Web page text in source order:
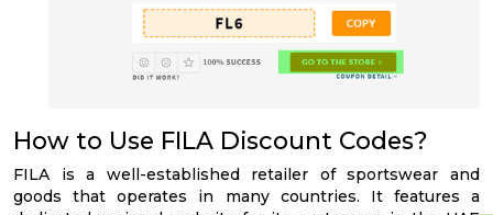
How to Use FILA Discount Codes?
FILA is a well-established retailer of sportswear and
goods that operates in many countries. It features a